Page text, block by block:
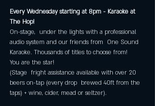
Every Wednesday starting at 8pm - Karaoke at
The Hop!
On-stage,  under the lights with a professional
audio system and our friends from  One Sound
Karaoke. Thousands of titles to choose from!
You are the star!
(Stage  fright assistance available with over 20
beers on-tap (every drop  brewed 40ft from the
taps) + wine, cider, mead or seltzer).